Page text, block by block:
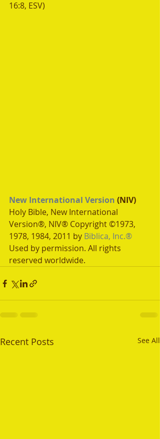
16:8, ESV)
New International Version (NIV)
Holy Bible, New International
Version®, NIV® Copyright ©1973,
1978, 1984, 2011 by Biblica, Inc.®
Used by permission. All rights
reserved worldwide.
Recent Posts See All